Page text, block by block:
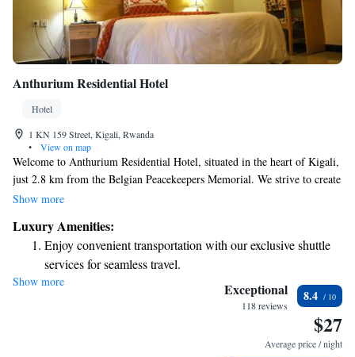
Anthurium Residential Hotel
Hotel
1 KN 159 Street, Kigali, Rwanda
•
View on map
Welcome to Anthurium Residential Hotel, situated in the heart of Kigali,
just 2.8 km from the Belgian Peacekeepers Memorial. We strive to create
a welcoming and comfortable space for all our guests. At our hotel, you
active at our fitness center, relax in our beautiful garden, or take in the
fresh air on our terrace. For your convenience, we also offer free private
parking. Whether you're visiting for business or leisure, we are
committed to making your stay enjoyable and memorable. Let us know
Show more
Luxury Amenities:
Enjoy convenient transportation with our exclusive shuttle
services for seamless travel.
Stay productive with top-notch business services available
Keep active with a range of sports and activities designed
Show more Exceptional
118 reviews
8.4
$27
Average price / night